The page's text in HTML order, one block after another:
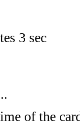
3 sec
of the